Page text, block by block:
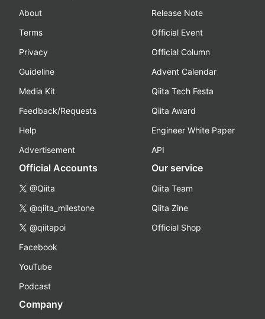
About
Terms
Privacy
Guideline
Media Kit
Feedback/Requests
Help
Advertisement
Release Note
Official Event
Official Column
Advent Calendar
Qiita Tech Festa
Qiita Award
Engineer White Paper
API
Official Accounts
@Qiita
@qiita_milestone
@qiitapoi
Facebook
YouTube
Podcast
Our service
Qiita Team
Qiita Zine
Official Shop
Company